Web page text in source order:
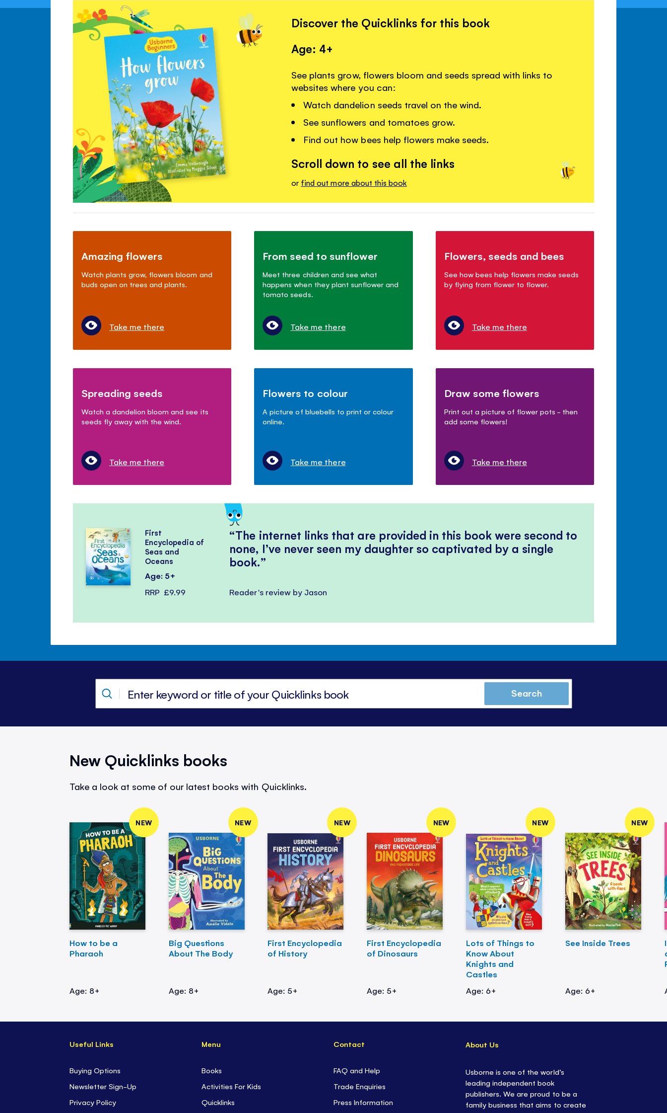
Discover the Quicklinks for this book
Age: 4+
See plants grow, flowers bloom and seeds spread with links to
websites where you can:
Watch dandelion seeds travel on the wind.
See sunflowers and tomatoes grow.
Find out how bees help flowers make seeds.
Scroll down to see all the links
or find out more about this book
Amazing flowers
Watch plants grow, flowers bloom and
buds open on trees and plants.
Take me there
From seed to sunflower
Meet three children and see what
happens when they plant sunflower and
tomato seeds.
Take me there
Flowers, seeds and bees
See how bees help flowers make seeds
by flying from flower to flower.
Take me there
Spreading seeds
Watch a dandelion bloom and see its
seeds fly away with the wind.
Take me there
Flowers to colour
A picture of bluebells to print or colour
online.
Take me there
Draw some flowers
Print out a picture of flower pots - then
add some flowers!
Take me there
The internet links that are provided in this book were second to
none, I’ve never seen my daughter so captivated by a single
book.
Reader's review by Jason
First
Encyclopedia of
Seas and
Oceans
Age: 5+
RRP £9.99
Search
New Quicklinks books
Take a look at some of our latest books with Quicklinks.
NEW
How to be a
Pharaoh
Age: 8+
NEW
Big Questions
About The Body
Age: 8+
NEW
First Encyclopedia
of History
Age: 5+
NEW
First Encyclopedia
of Dinosaurs
Age: 5+
NEW
Lots of Things to
Know About
Knights and
Castles
Age: 6+
NEW
See Inside Trees
Age: 6+
Useful Links
Buying Options
Newsletter Sign-Up
Privacy Policy
Menu
Books
Activities For Kids
Quicklinks
Contact
FAQ and Help
Trade Enquiries
Press Information
About Us
Usborne is one of the world’s
leading independent book
publishers. We are proud to be a
family business that aims to create